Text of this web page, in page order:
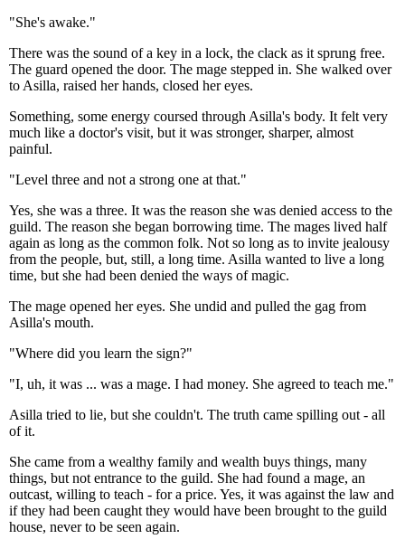
"She's awake."
There was the sound of a key in a lock, the clack as it sprung free.
The guard opened the door. The mage stepped in. She walked over
to Asilla, raised her hands, closed her eyes.
Something, some energy coursed through Asilla's body. It felt very
much like a doctor's visit, but it was stronger, sharper, almost
painful.
"Level three and not a strong one at that."
Yes, she was a three. It was the reason she was denied access to the
guild. The reason she began borrowing time. The mages lived half
again as long as the common folk. Not so long as to invite jealousy
from the people, but, still, a long time. Asilla wanted to live a long
time, but she had been denied the ways of magic.
The mage opened her eyes. She undid and pulled the gag from
Asilla's mouth.
"Where did you learn the sign?"
"I, uh, it was ... was a mage. I had money. She agreed to teach me."
Asilla tried to lie, but she couldn't. The truth came spilling out - all
of it.
She came from a wealthy family and wealth buys things, many
things, but not entrance to the guild. She had found a mage, an
outcast, willing to teach - for a price. Yes, it was against the law and
if they had been caught they would have been brought to the guild
house, never to be seen again.